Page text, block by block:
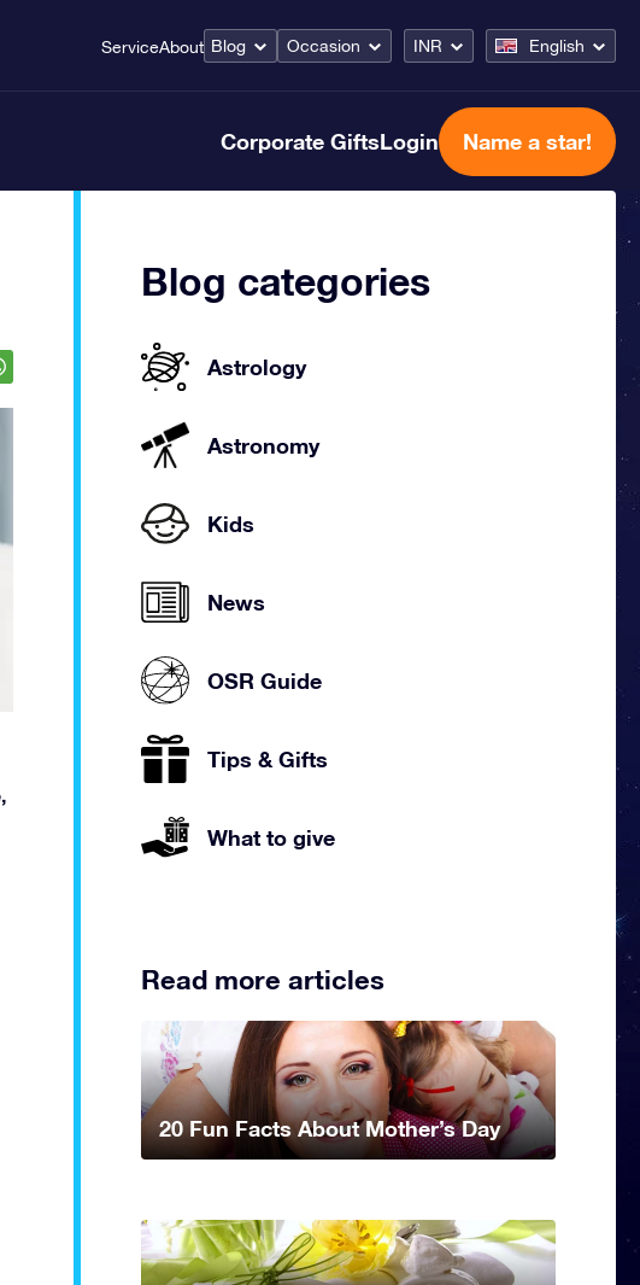
ServiceAbout Blog Occasion INR English
Corporate GiftsLogin Name a star!
Blog categories
Astrology
Astronomy
Kids
News
OSR Guide
Tips & Gifts
What to give
Read more articles
20 Fun Facts About Mother’s Day